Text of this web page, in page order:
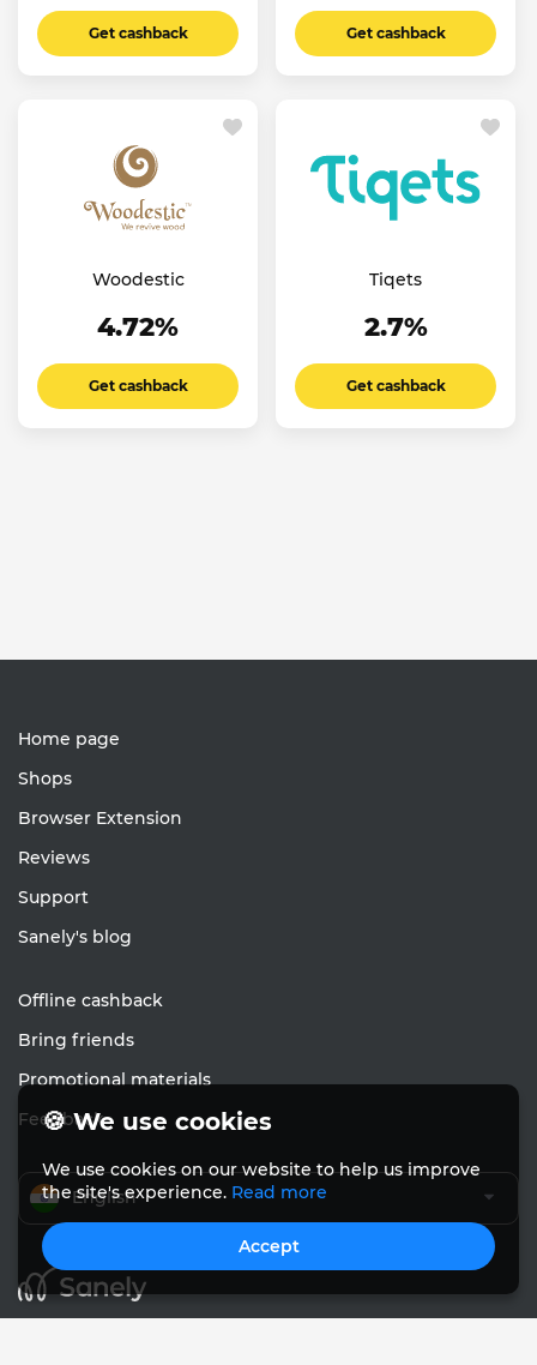
Get cashback Get cashback
Woodestic
4.72%
Get cashback
Tiqets
2.7%
Get cashback
Home page
Shops
Browser Extension
Reviews
Support
Sanely's blog
Offline cashback
Bring friends
Promotional materials
Feedback
English
🍪 We use cookies
We use cookies on our website to help us improve
the site's experience. Read more
Accept